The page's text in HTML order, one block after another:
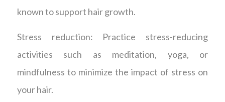
known to support hair growth.
Stress reduction: Practice stress-reducing
activities such as meditation, yoga, or
mindfulness to minimize the impact of stress on
your hair.